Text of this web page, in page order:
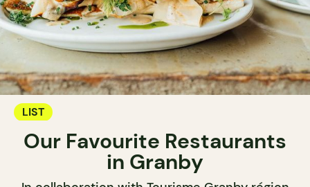
LIST
Our Favourite Restaurants
in Granby